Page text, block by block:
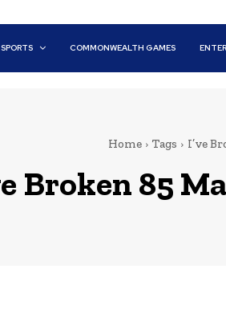
SPORTS COMMONWEALTH GAMES
Home Tags I’ve
Broken 85